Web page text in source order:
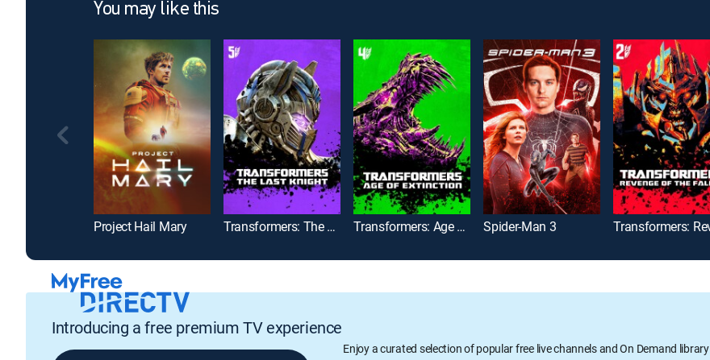
You may like this
Project Hail Mary Transformers: The Last Knight Transformers: Age of Extinction Spider-Man 3
Introducing a free premium TV experience
Enjoy a curated selection of popular free live channels and On Demand library